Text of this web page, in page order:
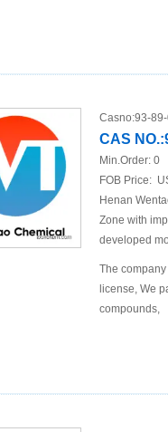
Casno:93-
CAS
Min.Order: 0
FOB Price:
Henan
Zone with
developed
The
license, We
compounds,